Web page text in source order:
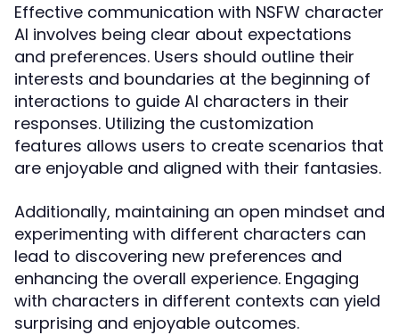
Effective communication with NSFW character
AI involves being clear about expectations
and preferences. Users should outline their
interests and boundaries at the beginning of
interactions to guide AI characters in their
responses. Utilizing the customization
features allows users to create scenarios that
are enjoyable and aligned with their fantasies.
Additionally, maintaining an open mindset and
experimenting with different characters can
lead to discovering new preferences and
enhancing the overall experience. Engaging
with characters in different contexts can yield
surprising and enjoyable outcomes.